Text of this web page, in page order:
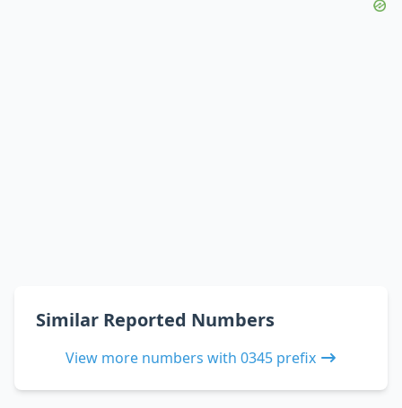
Similar Reported Numbers
View more numbers with 0345 prefix